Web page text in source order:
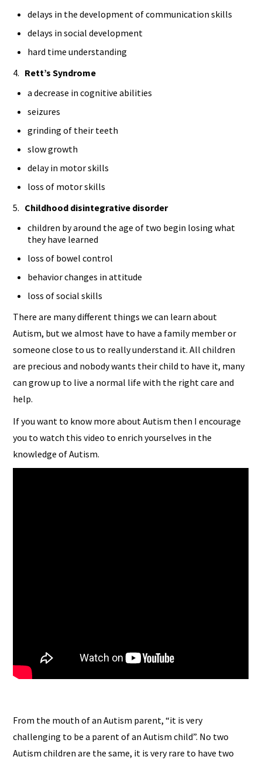
delays in the development of communication skills
delays in social development
hard time understanding
4. Rett’s Syndrome
a decrease in cognitive abilities
seizures
grinding of their teeth
slow growth
delay in motor skills
loss of motor skills
5. Childhood disintegrative disorder
children by around the age of two begin losing what
they have learned
loss of bowel control
behavior changes in attitude
loss of social skills
There are many different things we can learn about
Autism, but we almost have to have a family member or
someone close to us to really understand it. All children
are precious and nobody wants their child to have it, many
can grow up to live a normal life with the right care and
help.
If you want to know more about Autism then I encourage
you to watch this video to enrich yourselves in the
knowledge of Autism.
From the mouth of an Autism parent, “it is very
challenging to be a parent of an Autism child”. No two
Autism children are the same, it is very rare to have two